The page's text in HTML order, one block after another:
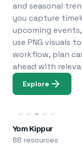
and seasonal
you capture
upcoming
use PNG visuals
workflow, plan
ahead with
Explore
Yom Kippur
88 resources